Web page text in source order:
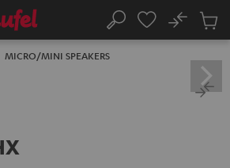
Search
No
Cart
MICRO/MINI SPEAKERS